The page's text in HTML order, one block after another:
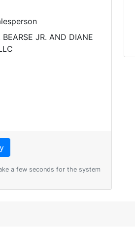
BEARSE JR. AND DIANE
a few seconds for the system